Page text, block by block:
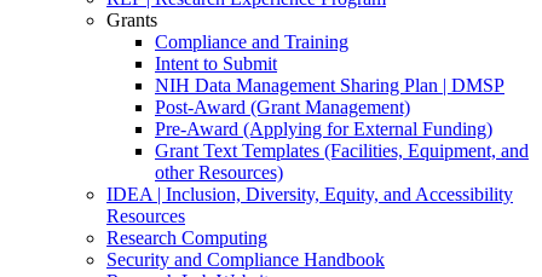
Grants
Compliance and Training
Intent to Submit
NIH Data Management Sharing Plan | DMSP
Post-Award (Grant Management)
Pre-Award (Applying for External Funding)
Grant Text Templates (Facilities, Equipment, and
other Resources)
IDEA | Inclusion, Diversity, Equity, and Accessibility
Resources
Research Computing
Security and Compliance Handbook